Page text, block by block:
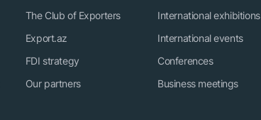
The Club of Exporters
Export.az
FDI strategy
Our partners
International exhibitions
International events
Conferences
Business meetings